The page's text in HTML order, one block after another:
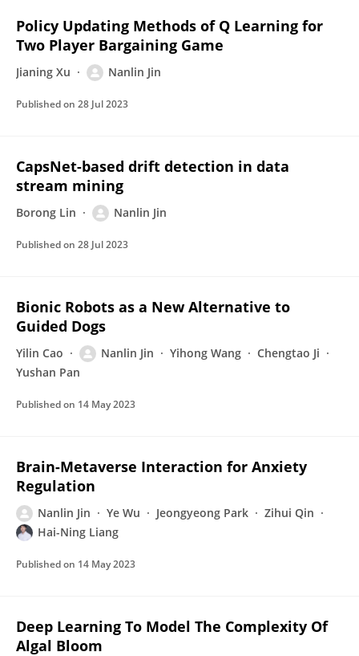
Policy Updating Methods of Q Learning for
Two Player Bargaining Game
Jianing Xu Nanlin Jin
Published on 28 Jul 2023
CapsNet-based drift detection in data
stream mining
Borong Lin Nanlin Jin
Published on 28 Jul 2023
Bionic Robots as a New Alternative to
Guided Dogs
Yilin Cao Nanlin Jin Yihong Wang
Chengtao Ji
Yushan Pan
Published on 14 May 2023
Brain-Metaverse Interaction for Anxiety
Regulation
Nanlin Jin Ye Wu Jeongyeong Park
Zihui Qin
Hai-Ning Liang
Published on 14 May 2023
Deep Learning To Model The Complexity Of
Algal Bloom